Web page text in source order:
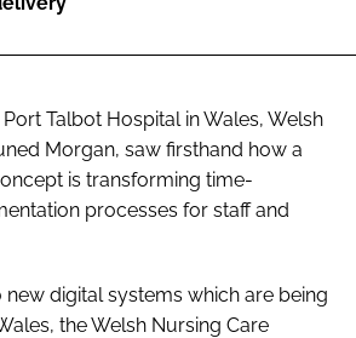
Talbot Hospital in Wales, Welsh
Morgan, saw firsthand how a
is transforming time-
processes for staff and
new digital systems which are being
the Welsh Nursing Care